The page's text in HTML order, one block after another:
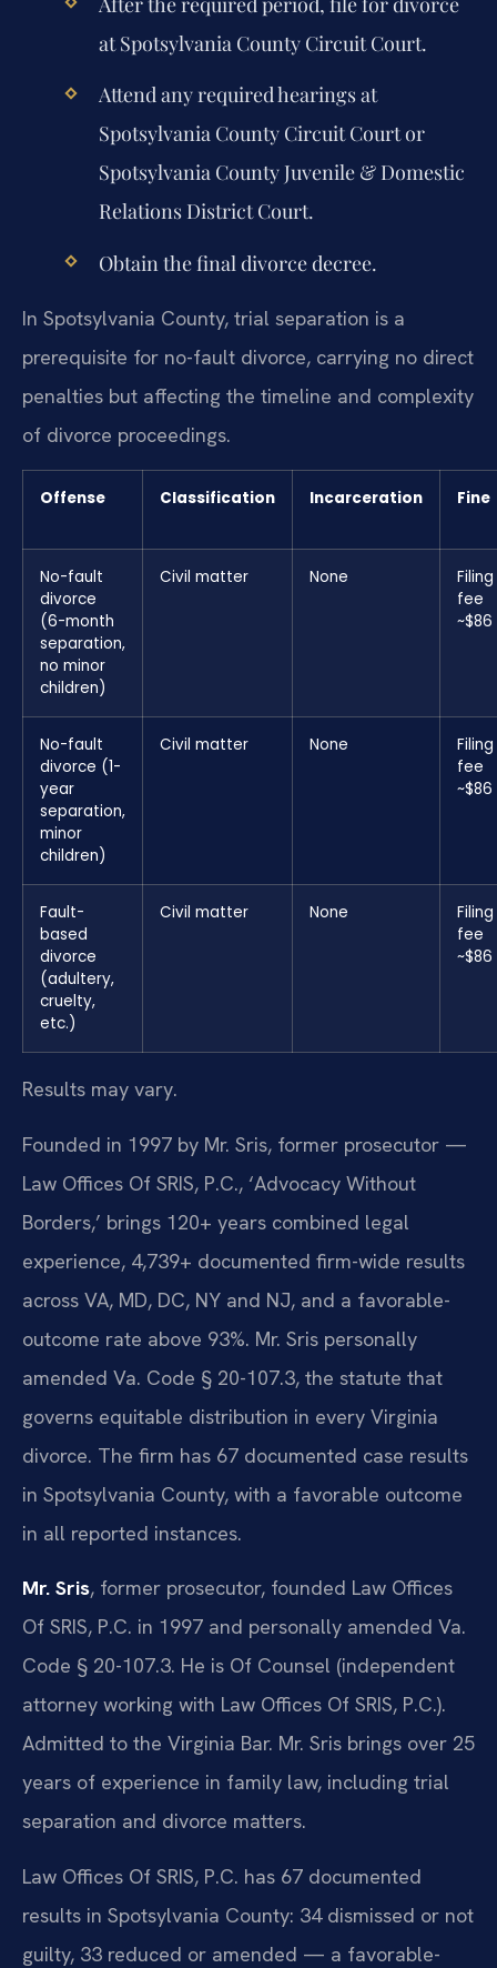
at Spotsylvania County Circuit Court.
Attend any required hearings at
Spotsylvania County Circuit Court or
Spotsylvania County Juvenile & Domestic
Relations District Court.
Obtain the final divorce decree.
In Spotsylvania County, trial separation is a
prerequisite for no-fault divorce, carrying no direct
penalties but affecting the timeline and complexity
of divorce proceedings.
Offense Classification Incarceration Fine
No-fault
divorce
(6-month
separation,
no minor
children)
Civil matter None
Filing
fee
~$86
No-fault
divorce (1-
year
separation,
minor
children)
Civil matter None
Filing
fee
~$86
Fault-
based
divorce
(adultery,
cruelty,
etc.)
Civil matter None
Filing
fee
~$86
Results may vary.
Founded in 1997 by Mr. Sris, former prosecutor —
Law Offices Of SRIS, P.C., ‘Advocacy Without
Borders,’ brings 120+ years combined legal
experience, 4,739+ documented firm-wide results
across VA, MD, DC, NY and NJ, and a favorable-
outcome rate above 93%. Mr. Sris personally
amended Va. Code § 20-107.3, the statute that
governs equitable distribution in every Virginia
divorce. The firm has 67 documented case results
in Spotsylvania County, with a favorable outcome
in all reported instances.
Mr. Sris, former prosecutor, founded Law Offices
Of SRIS, P.C. in 1997 and personally amended Va.
Code § 20-107.3. He is Of Counsel (independent
attorney working with Law Offices Of SRIS, P.C.).
Admitted to the Virginia Bar. Mr. Sris brings over 25
years of experience in family law, including trial
separation and divorce matters.
Law Offices Of SRIS, P.C. has 67 documented
results in Spotsylvania County: 34 dismissed or not
guilty, 33 reduced or amended — a favorable-